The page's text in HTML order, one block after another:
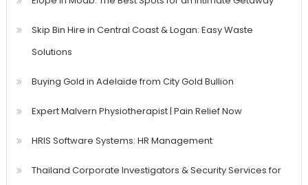
Skip Bin Hire in Central Coast & Logan: Easy Waste
Solutions
Buying Gold in Adelaide from City Gold Bullion
Expert Malvern Physiotherapist | Pain Relief Now
HRIS Software Systems: HR Management
Thailand Corporate Investigators & Security Services for